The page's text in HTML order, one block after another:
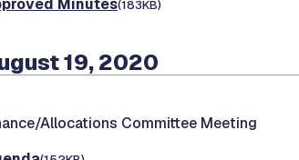
(183KB)
19, 2020
Allocations Committee Meeting